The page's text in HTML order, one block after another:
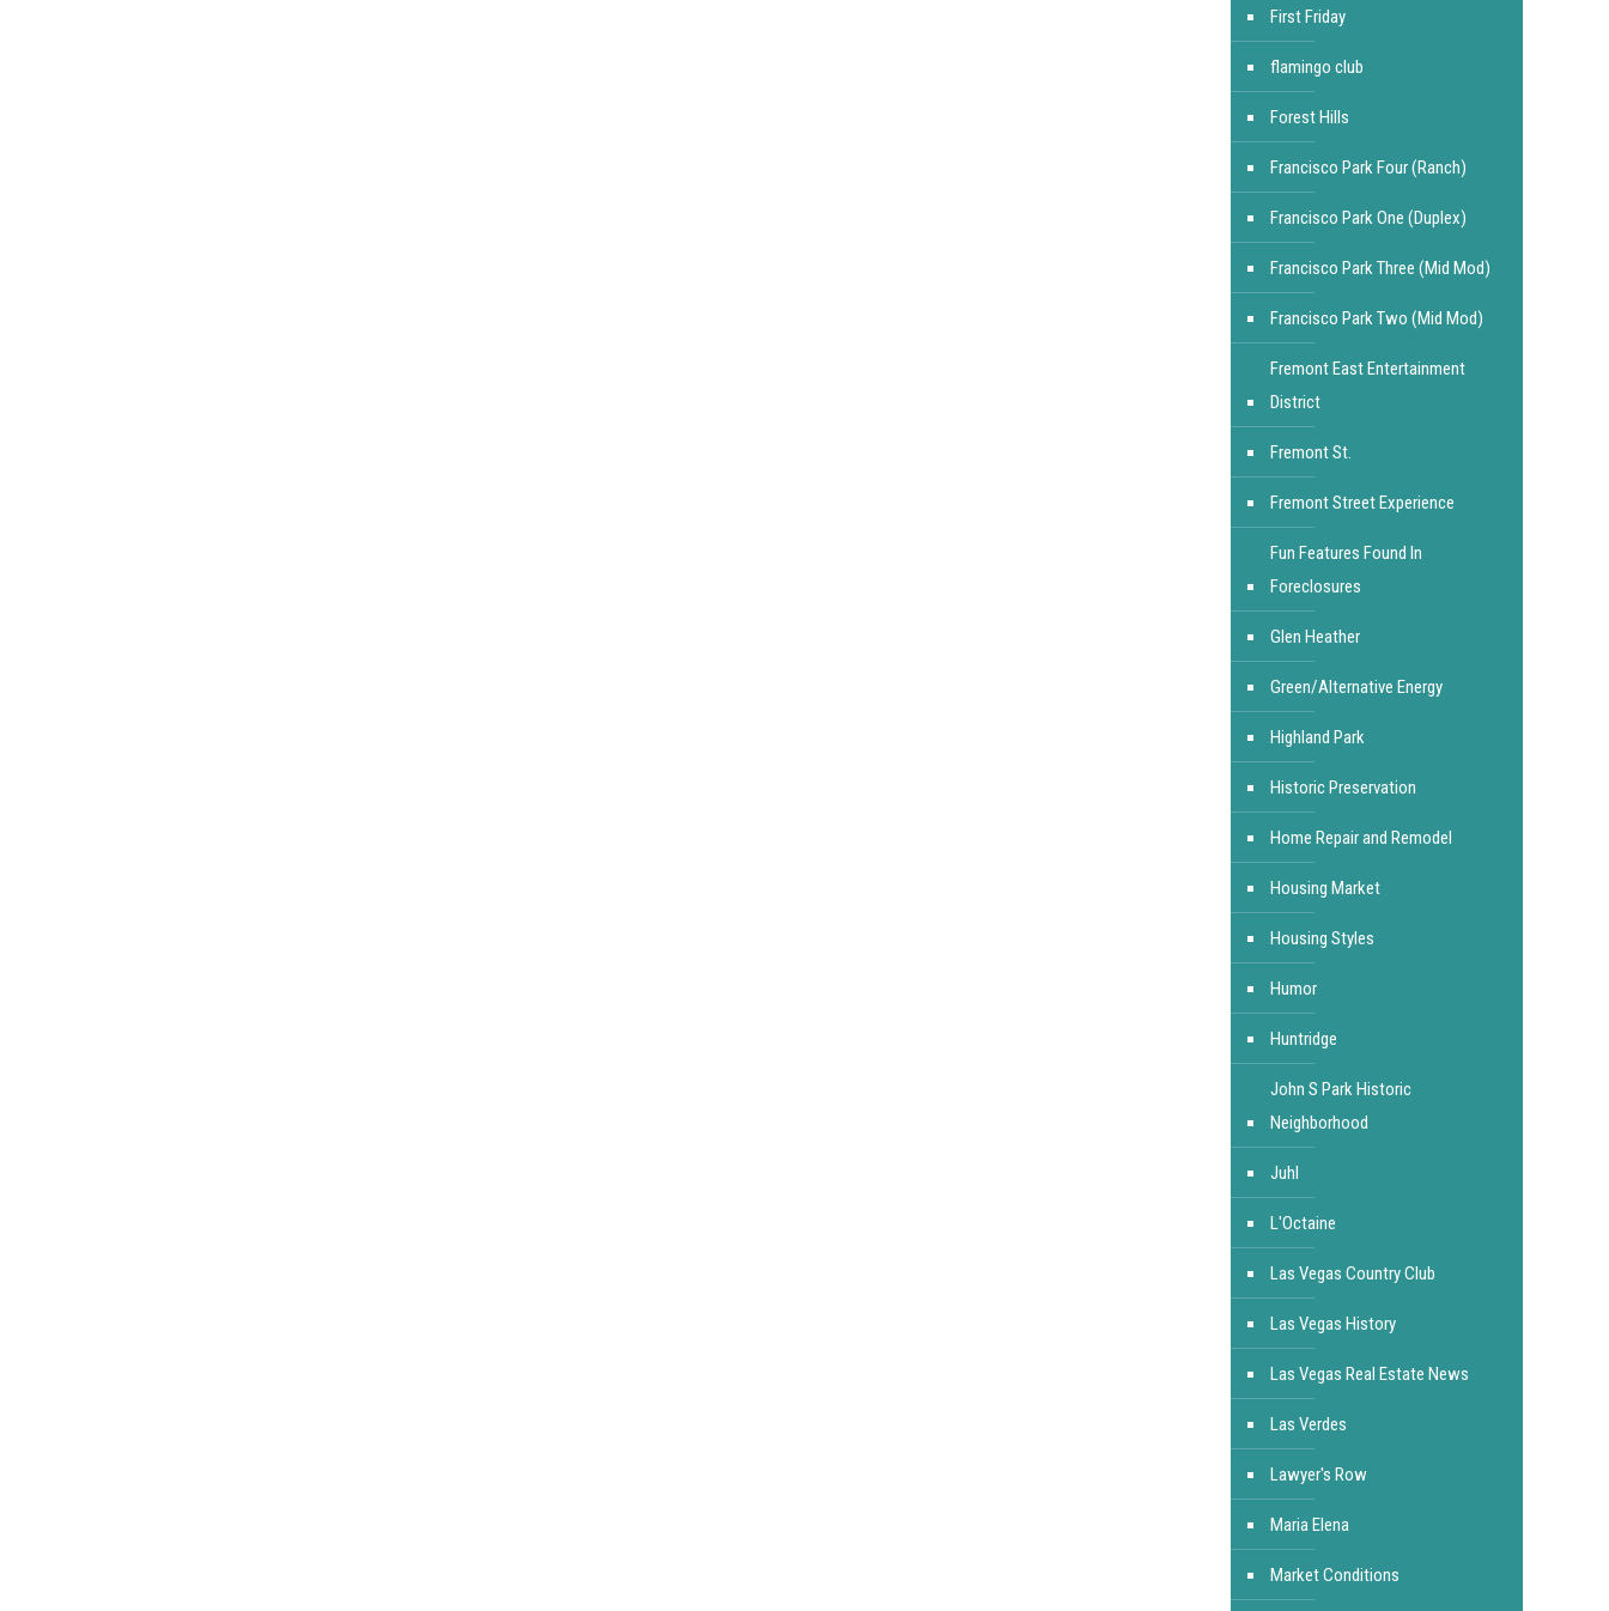
First Friday
flamingo club
Forest Hills
Francisco Park Four (Ranch)
Francisco Park One (Duplex)
Francisco Park Three (Mid Mod)
Francisco Park Two (Mid Mod)
Fremont East Entertainment
District
Fremont St.
Fremont Street Experience
Fun Features Found In
Foreclosures
Glen Heather
Green/Alternative Energy
Highland Park
Historic Preservation
Home Repair and Remodel
Housing Market
Housing Styles
Humor
Huntridge
John S Park Historic
Neighborhood
Juhl
L'Octaine
Las Vegas Country Club
Las Vegas History
Las Vegas Real Estate News
Las Verdes
Lawyer's Row
Maria Elena
Market Conditions